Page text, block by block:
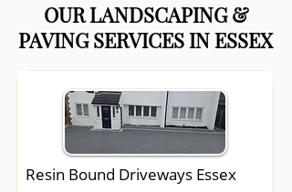
OUR LANDSCAPING &
PAVING SERVICES IN ESSEX
Resin Bound Driveways Essex